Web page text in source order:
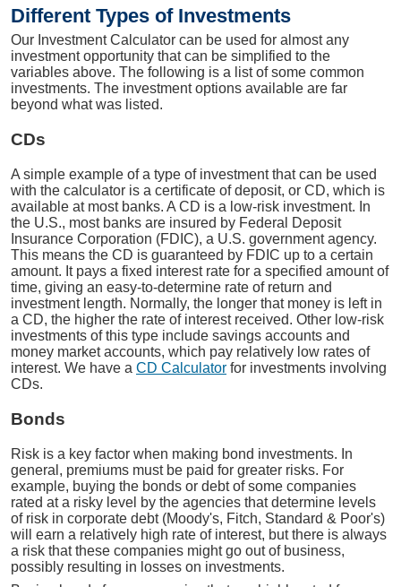
Different Types of Investments
Our Investment Calculator can be used for almost any
investment opportunity that can be simplified to the
variables above. The following is a list of some common
investments. The investment options available are far
beyond what was listed.
CDs
A simple example of a type of investment that can be used
with the calculator is a certificate of deposit, or CD, which is
available at most banks. A CD is a low-risk investment. In
the U.S., most banks are insured by Federal Deposit
Insurance Corporation (FDIC), a U.S. government agency.
This means the CD is guaranteed by FDIC up to a certain
amount. It pays a fixed interest rate for a specified amount of
time, giving an easy-to-determine rate of return and
investment length. Normally, the longer that money is left in
a CD, the higher the rate of interest received. Other low-risk
investments of this type include savings accounts and
money market accounts, which pay relatively low rates of
interest. We have a CD Calculator for investments involving
CDs.
Bonds
Risk is a key factor when making bond investments. In
general, premiums must be paid for greater risks. For
example, buying the bonds or debt of some companies
rated at a risky level by the agencies that determine levels
of risk in corporate debt (Moody's, Fitch, Standard & Poor's)
will earn a relatively high rate of interest, but there is always
a risk that these companies might go out of business,
possibly resulting in losses on investments.